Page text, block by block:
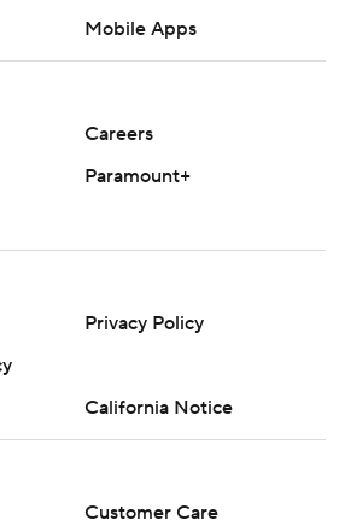
Mobile Apps
Careers
Paramount+
Privacy Policy
California Notice
Customer Care